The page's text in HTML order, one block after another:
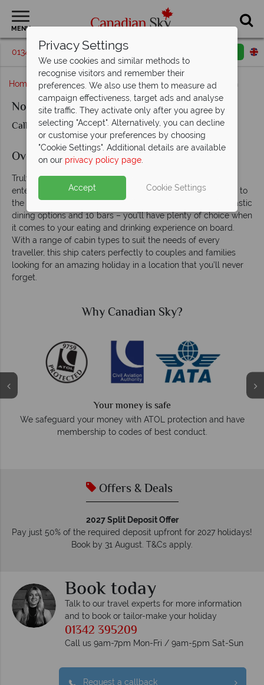
MENU
01342 395209 Request a callback
Home British Columbia Vancouver Norwegian Sun
Norwegian Sun
Call us for prices & availability
Overview
Truly luxurious, the Norwegian Sun offers every kind of
entertainment from the excitement of the Sun Club Casino to
the indulgent Body Waves Spa. There is a total of 14 fantastic
dining options and 10 bars – you’ll have plenty of choice when
it comes to your eating and drinking experience on board.
With a range of cabin types to suit the needs of every
traveller, this ship caters perfectly to couples and families
looking for an amazing holiday in a location that you’ll never
forget.
Canadian Sky?
money with ATOL protection and have
to codes of best conduct.
On average, calls are
Offers & Deals
2027 Split Deposit Offer
Pay just 50% of the required deposit upfront for 2027 holidays!
Book by 31 August. T&Cs apply.
Book today
Talk to our travel experts for more information
and to book or tailor-make your holiday
01342 395209
Call us 9am-7pm Mon-Fri / 9am-5pm Sat-Sun
Request a callback
Privacy Settings
We use cookies and similar methods to
recognise visitors and remember their
preferences. We also use them to measure ad
campaign effectiveness, target ads and analyse
site traffic. They activate only after you agree by
selecting "Accept". Alternatively, you can decline
or customise your preferences by choosing
"Cookie Settings". Additional details are available
on our privacy policy page.
Accept Cookie Settings